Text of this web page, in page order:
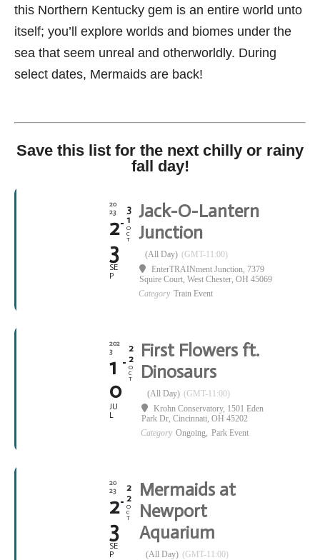
this Northern Kentucky gem is an entire world unto
itself; you’ll explore worlds and biomes under the
sea that seem unreal and otherworldly. During
select dates, Mermaids are back!
Save this list for the next chilly or rainy
fall day!
20
23
2
3
SE
P
3
1
O
C
T
Jack-O-Lantern
Junction
(All Day) (GMT-11:00)
EnterTRAINment Junction, 7379
Squire Court, West Chester, OH 45069
Category Train Event
202
3
1
0
JU
L
2
2
O
C
T
First Flowers ft.
Dinosaurs
(All Day) (GMT-11:00)
Krohn Conservatory, 1501 Eden
Park Dr, Cincinnati, OH 45202
Category Ongoing, Park Event
20
23
2
3
SE
P
2
2
O
C
T
Mermaids at
Newport
Aquarium
(All Day) (GMT-11:00)